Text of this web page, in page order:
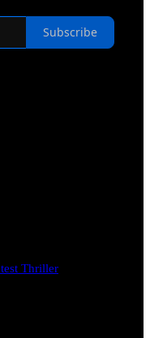
Subscribe
Thriller